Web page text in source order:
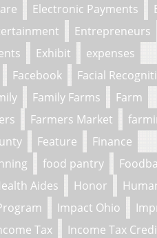
Electronic Payments
Entrepreneurs
Exhibit
expenses
Facebook
Facial
Family Farms
Farm
Farmers Market
Feature
Finance
food pantry
Aides Honor
Impact Ohio
Tax
Income Tax